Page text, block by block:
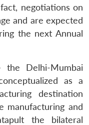
negotiations on
and are expected
the next Annual
the Delhi-Mumbai
as a
destination
manufacturing and
the bilateral